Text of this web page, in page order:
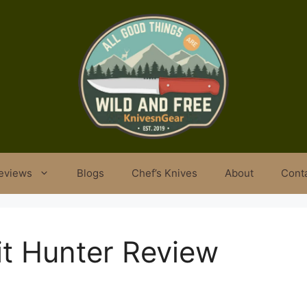
Blogs Chef’s Knives About
Hunter Review